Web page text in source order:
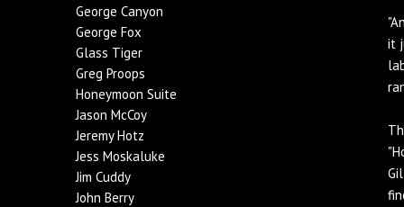
George Canyon
George Fox
Glass Tiger
Greg Proops
Honeymoon Suite
Jason McCoy
Jeremy Hotz
Jess Moskaluke
Jim Cuddy
John Berry
it